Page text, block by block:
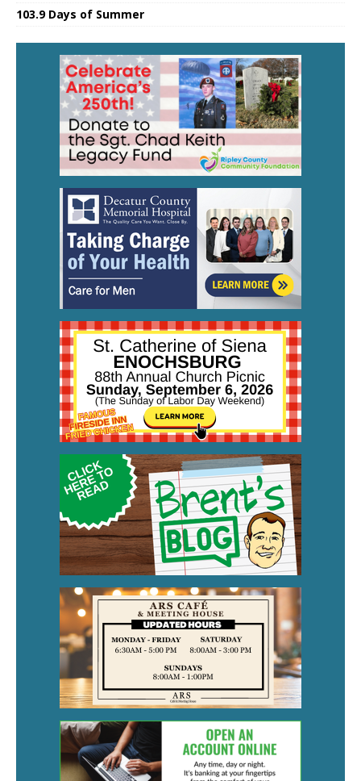
103.9 Days of Summer